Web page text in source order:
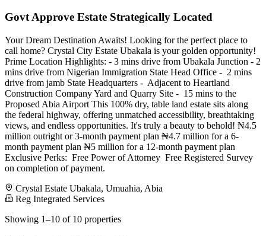
Govt Approve Estate Strategically Located
Your Dream Destination Awaits! Looking for the perfect place to
call home? Crystal City Estate Ubakala is your golden opportunity!
Prime Location Highlights: - 3 mins drive from Ubakala Junction - 2
mins drive from Nigerian Immigration State Head Office - ️ 2 mins
drive from jamb State Headquarters - ️ Adjacent to Heartland
Construction Company Yard and Quarry Site - ️ 15 mins to the
Proposed Abia Airport This 100% dry, table land estate sits along
the federal highway, offering unmatched accessibility, breathtaking
views, and endless opportunities. It's truly a beauty to behold! ₦4.5
million outright or 3-month payment plan ₦4.7 million for a 6-
month payment plan ₦5 million for a 12-month payment plan
Exclusive Perks: ️ Free Power of Attorney ️ Free Registered Survey
on completion of payment.
Crystal Estate Ubakala, Umuahia, Abia
Reg Integrated Services
Showing 1–10 of 10 properties